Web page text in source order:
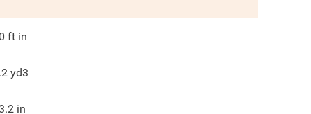
ft in
yd3
in